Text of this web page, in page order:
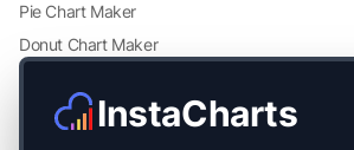
Pie Chart Maker
Donut Chart Maker
Grouped Scatter Plot Maker
InstaCharts